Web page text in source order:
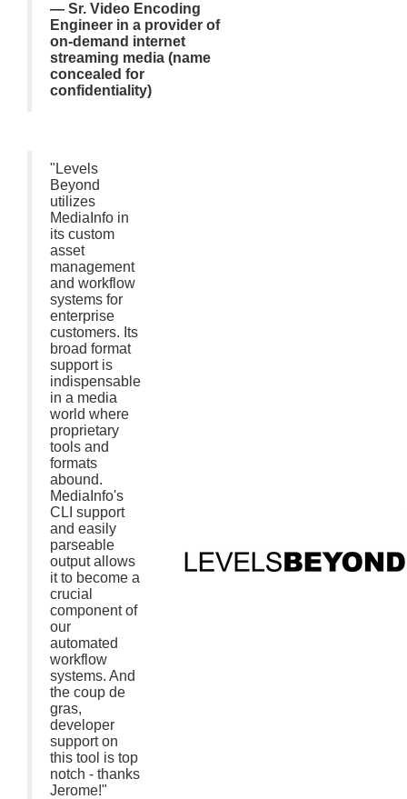
— Sr. Video Encoding
Engineer in a provider of
on-demand internet
streaming media (name
concealed for
confidentiality)
"Levels
Beyond
utilizes
MediaInfo in
its custom
asset
management
and workflow
systems for
enterprise
customers. Its
broad format
support is
indispensable
in a media
world where
proprietary
tools and
formats
abound.
MediaInfo's
CLI support
and easily
parseable
output allows
it to become a
crucial
component of
our
automated
workflow
systems. And
the coup de
gras,
developer
support on
this tool is top
notch - thanks
Jerome!"